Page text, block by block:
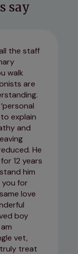
say
the staff
walk
are
explain
and
He
12 years
him
you for
love
boy
vet,
treat